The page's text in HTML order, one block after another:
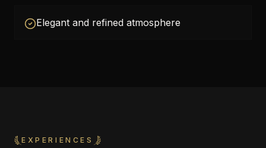
Elegant and refined atmosphere
EXPERIENCES